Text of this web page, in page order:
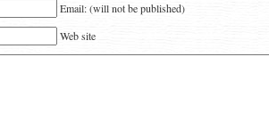
Email: (will not be published)
Web site